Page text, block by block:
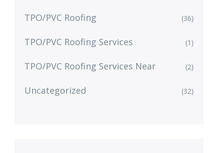
TPO/PVC Roofing (36)
TPO/PVC Roofing Services (1)
TPO/PVC Roofing Services Near (2)
Uncategorized (32)